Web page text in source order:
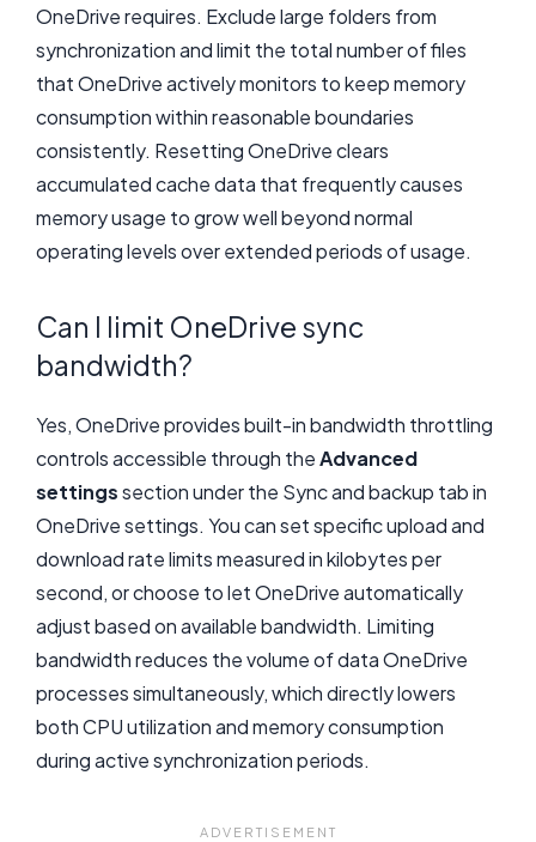
OneDrive requires. Exclude large folders from
synchronization and limit the total number of files
that OneDrive actively monitors to keep memory
consumption within reasonable boundaries
consistently. Resetting OneDrive clears
accumulated cache data that frequently causes
memory usage to grow well beyond normal
operating levels over extended periods of usage.
Can I limit OneDrive sync
bandwidth?
Yes, OneDrive provides built-in bandwidth throttling
controls accessible through theAdvanced
settingssection under the Sync and backup tab in
OneDrive settings. You can set specific upload and
download rate limits measured in kilobytes per
second, or choose to let OneDrive automatically
adjust based on available bandwidth. Limiting
bandwidth reduces the volume of data OneDrive
processes simultaneously, which directly lowers
both CPU utilization and memory consumption
during active synchronization periods.